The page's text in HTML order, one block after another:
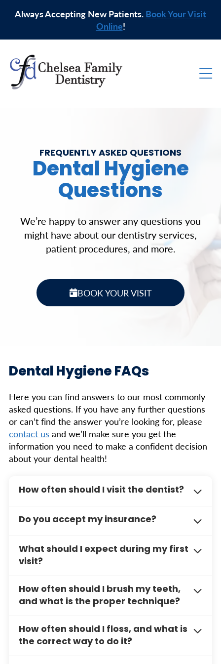
Always Accepting New Patients. Book Your Visit
Online!
FREQUENTLY ASKED QUESTIONS
Dental Hygiene
Questions
We’re happy to answer any questions you
might have about our dentistry services,
patient procedures, and more.
BOOK YOUR VISIT
Dental Hygiene FAQs
Here you can find answers to our most commonly
asked questions. If you have any further questions
or can’t find the answer you’re looking for, please
contact us and we’ll make sure you get the
information you need to make a confident decision
about your dental health!
How often should I visit the dentist?
We recommend scheduling dental cleanings
and exams every six months for optimal oral
more frequent visits based on your specific
needs.
Do you accept my insurance?
We work with a wide variety of dental
insurance providers. Please contact our office
or visit our Insurance & Payment page for a
What should I expect during my first
visit?
Your first visit typically includes a
comprehensive exam, X-rays, and a discussion
about your dental health goals. This helps us
How often should I brush my teeth,
and what is the proper technique?
You should brush your teeth at least twice a
day, especially before bed, using a soft-bristle
toothbrush and an ADA-approved toothpaste.
How often should I floss, and what is
the correct way to do it?